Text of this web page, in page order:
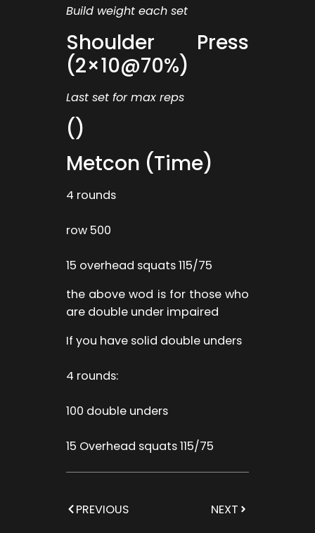
Build weight each set
Shoulder Press
(2×10@70%)
Last set for max reps
()
Metcon (Time)
4 rounds
row 500
15 overhead squats 115/75
the above wod is for those who
are double under impaired
If you have solid double unders
4 rounds:
100 double unders
15 Overhead squats 115/75
PREVIOUS NEXT